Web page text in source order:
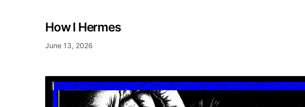
How I Hermes
June 13, 2026